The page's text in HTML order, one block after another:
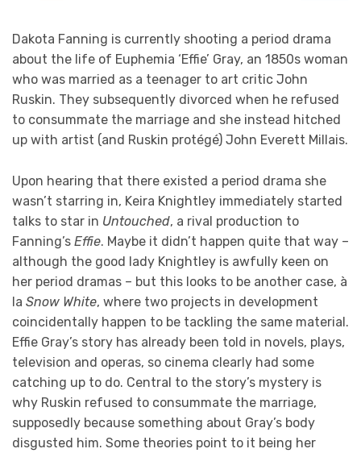
Dakota Fanning is currently shooting a period drama
about the life of Euphemia ‘Effie’ Gray, an 1850s woman
who was married as a teenager to art critic John
Ruskin. They subsequently divorced when he refused
to consummate the marriage and she instead hitched
up with artist (and Ruskin protégé) John Everett Millais.
Upon hearing that there existed a period drama she
wasn’t starring in, Keira Knightley immediately started
talks to star in Untouched, a rival production to
Fanning’s Effie. Maybe it didn’t happen quite that way –
although the good lady Knightley is awfully keen on
her period dramas – but this looks to be another case, à
la Snow White, where two projects in development
coincidentally happen to be tackling the same material.
Effie Gray’s story has already been told in novels, plays,
television and operas, so cinema clearly had some
catching up to do. Central to the story’s mystery is
why Ruskin refused to consummate the marriage,
supposedly because something about Gray’s body
disgusted him. Some theories point to it being her